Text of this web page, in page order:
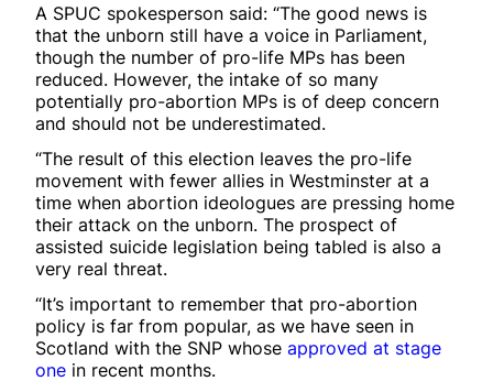
A SPUC spokesperson said: “The good news is
that the unborn still have a voice in Parliament,
though the number of pro-life MPs has been
reduced. However, the intake of so many
potentially pro-abortion MPs is of deep concern
and should not be underestimated.
“The result of this election leaves the pro-life
movement with fewer allies in Westminster at a
time when abortion ideologues are pressing home
their attack on the unborn. The prospect of
assisted suicide legislation being tabled is also a
very real threat.
“It’s important to remember that pro-abortion
policy is far from popular, as we have seen in
Scotland with the SNP whose approved at stage
one in recent months.